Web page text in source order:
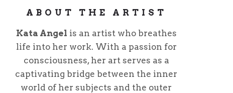
ABOUT THE ARTIST
Kata Angel is an artist who breathes
life into her work. With a passion for
consciousness, her art serves as a
captivating bridge between the inner
world of her subjects and the outer